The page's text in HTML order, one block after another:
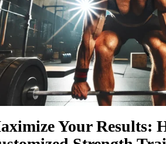
Your Results: